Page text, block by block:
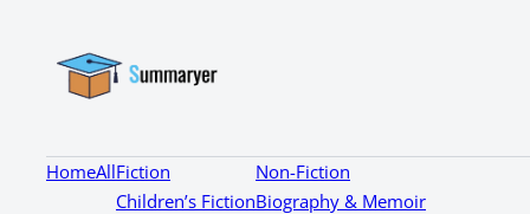
HomeAllFiction
Children’s Fiction
Non-Fiction
Biography & Memoir